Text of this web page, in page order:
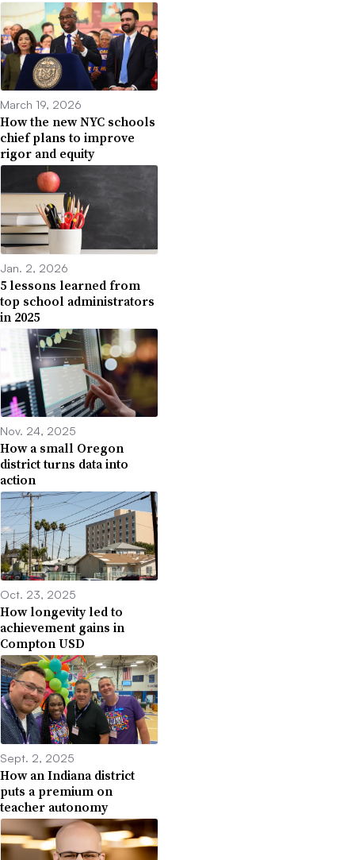
March 19, 2026
How the new NYC schools
chief plans to improve
rigor and equity
Jan. 2, 2026
5 lessons learned from
top school administrators
in 2025
Nov. 24, 2025
How a small Oregon
district turns data into
action
Oct. 23, 2025
How longevity led to
achievement gains in
Compton USD
Sept. 2, 2025
How an Indiana district
puts a premium on
teacher autonomy